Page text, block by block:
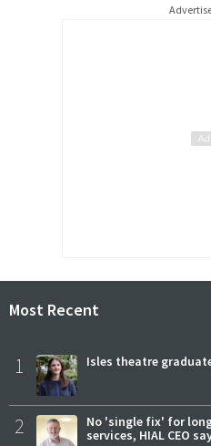
Most Recent
1 Isles theatre
2
No 'single fix' for
services, HIAL CEO